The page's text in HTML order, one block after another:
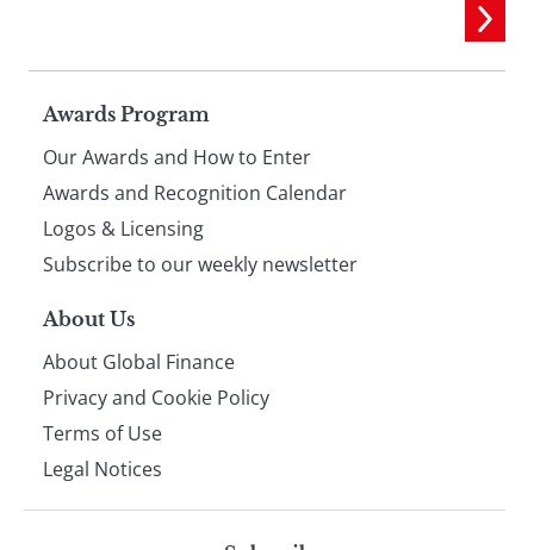
Page
footer
Awards Program
Our Awards and How to Enter
Awards and Recognition Calendar
Logos & Licensing
Subscribe to our weekly newsletter
About Us
About Global Finance
Privacy and Cookie Policy
Terms of Use
Legal Notices